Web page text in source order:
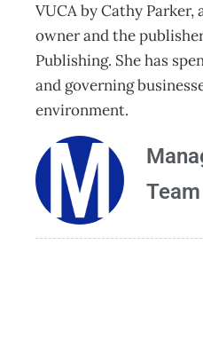
VUCA by Cathy
owner and the
Publishing. She has
and governing
environment.
Team